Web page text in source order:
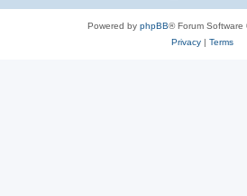
Powered by phpBB® Forum Software
Privacy| Terms